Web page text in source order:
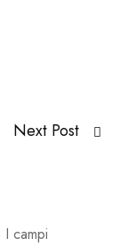
Next Post
I campi